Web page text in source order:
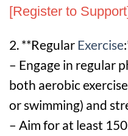
[Register to
2. **Regular Exercise
– Engage in regular
both aerobic
or swimming) and
– Aim for at least